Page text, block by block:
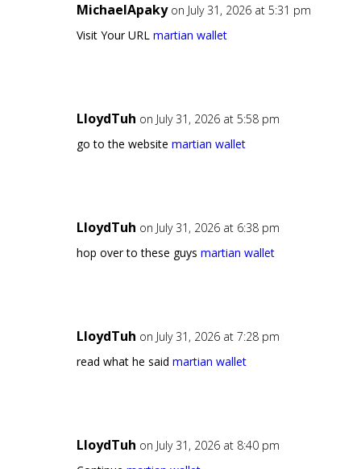
MichaelApaky on July 31, 2026 at 5:31 pm
Visit Your URL martian wallet
LloydTuh on July 31, 2026 at 5:58 pm
go to the website martian wallet
LloydTuh on July 31, 2026 at 6:38 pm
hop over to these guys martian wallet
LloydTuh on July 31, 2026 at 7:28 pm
read what he said martian wallet
LloydTuh on July 31, 2026 at 8:40 pm